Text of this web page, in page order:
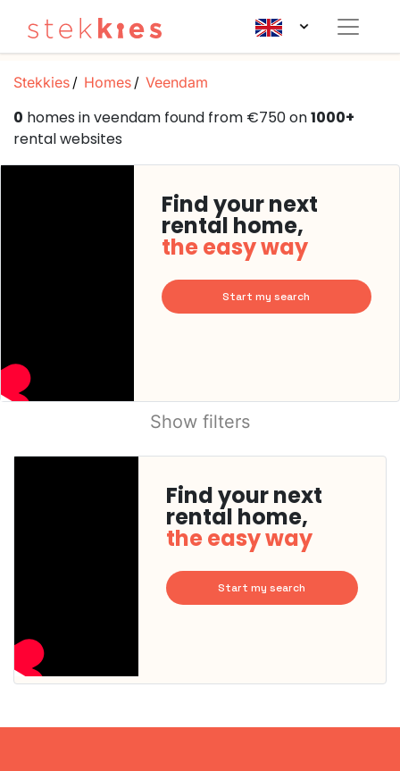
Stekkies Homes Veendam
0 homes in veendam found from €750 on1000+
rental websites
Find your next
rental home,
the easy way
Start my search
Show filters
Find your next
rental home,
the easy way
Start my search